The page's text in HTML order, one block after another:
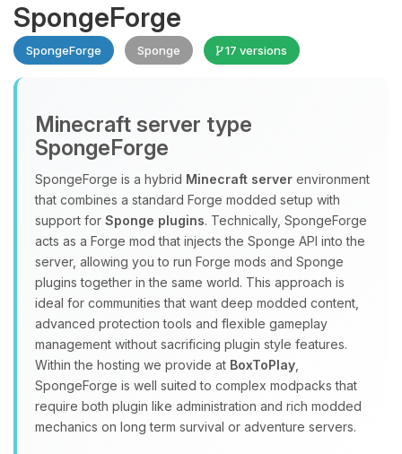
SpongeForge
SpongeForge Sponge 17 versions
Minecraft server type
SpongeForge
SpongeForge is a hybrid Minecraft server environment
that combines a standard Forge modded setup with
support for Sponge plugins. Technically, SpongeForge
acts as a Forge mod that injects the Sponge API into the
server, allowing you to run Forge mods and Sponge
plugins together in the same world. This approach is
ideal for communities that want deep modded content,
advanced protection tools and flexible gameplay
management without sacrificing plugin style features.
Within the hosting we provide at BoxToPlay
SpongeForge is well suited to complex modpacks that
require both plugin like administration and rich modded
mechanics on long term survival or adventure servers.
Yay, finally someone to talk to! I’m
Choupy, your little BoxToPlay
assistant. Tell me what you need,
and I’ll wiggle my tiny circuits to help
you.
08/07/2026, 09:04 AM